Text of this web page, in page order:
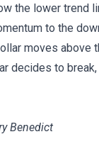
the lower trend
to the
moves above
decides to
Benedict